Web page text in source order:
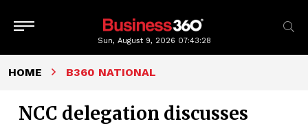
Sun, August 9, 2026 07:43:29
HOME B360 NATIONAL
NCC delegation discusses